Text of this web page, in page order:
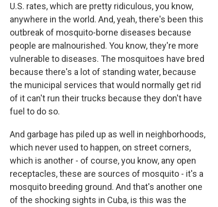
U.S. rates, which are pretty ridiculous, you know,
anywhere in the world. And, yeah, there's been this
outbreak of mosquito-borne diseases because
people are malnourished. You know, they're more
vulnerable to diseases. The mosquitoes have bred
because there's a lot of standing water, because
the municipal services that would normally get rid
of it can't run their trucks because they don't have
fuel to do so.
And garbage has piled up as well in neighborhoods,
which never used to happen, on street corners,
which is another - of course, you know, any open
receptacles, these are sources of mosquito - it's a
mosquito breeding ground. And that's another one
of the shocking sights in Cuba, is this was the